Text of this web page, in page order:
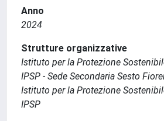
Anno
2024
Strutture organizzative
Istituto per la Protezione
IPSP - Sede Secondaria Sesto
Istituto per la Protezione
IPSP